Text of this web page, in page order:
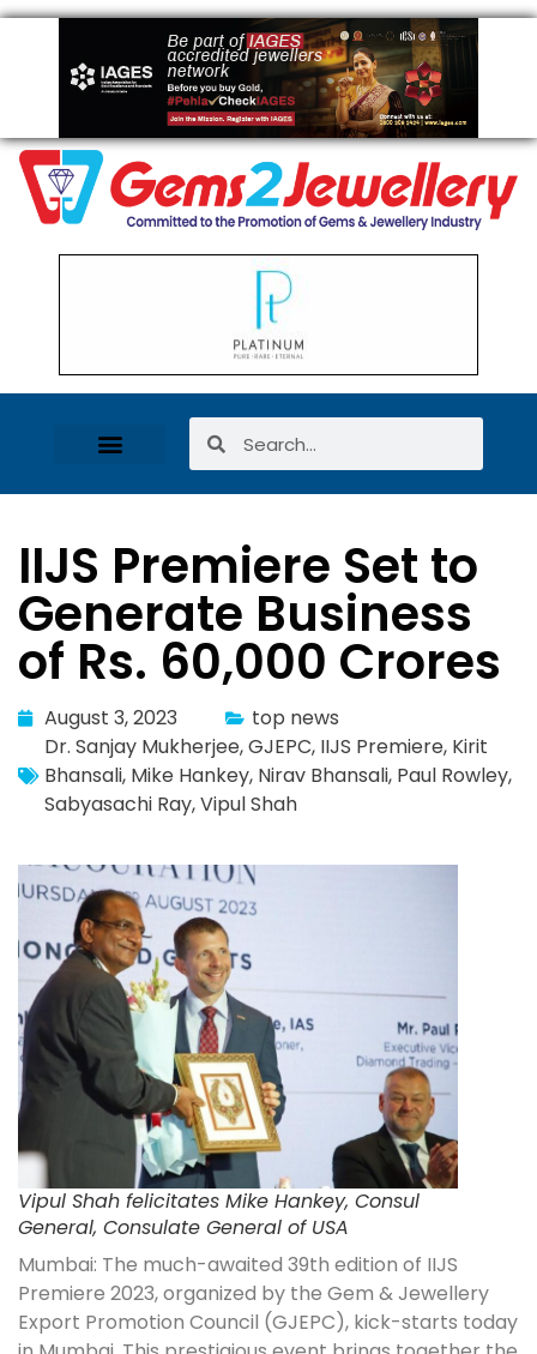
IIJS Premiere Set to
Generate Business
of Rs. 60,000 Crores
August 3, 2023
top news
Dr. Sanjay Mukherjee,GJEPC, IIJS Premiere, Kirit
Bhansali, Mike Hankey, Nirav Bhansali, Paul Rowley,
Sabyasachi Ray,Vipul Shah
Vipul Shah felicitates Mike Hankey, Consul
General, Consulate General of USA
Mumbai: The much-awaited 39th edition of IIJS
Premiere 2023, organized by the Gem & Jewellery
Export Promotion Council (GJEPC), kick-starts today